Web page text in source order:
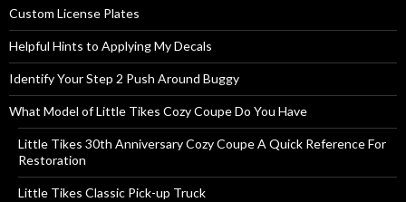
Custom License Plates
Helpful Hints to Applying My Decals
Identify Your Step 2 Push Around Buggy
What Model of Little Tikes Cozy Coupe Do You Have
Little Tikes 30th Anniversary Cozy Coupe A Quick Reference For
Restoration
Little Tikes Classic Pick-up Truck